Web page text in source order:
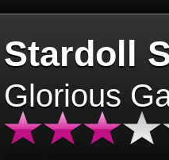
Stardoll
Glorious